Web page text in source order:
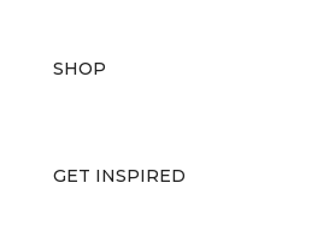
SHOP
GET INSPIRED